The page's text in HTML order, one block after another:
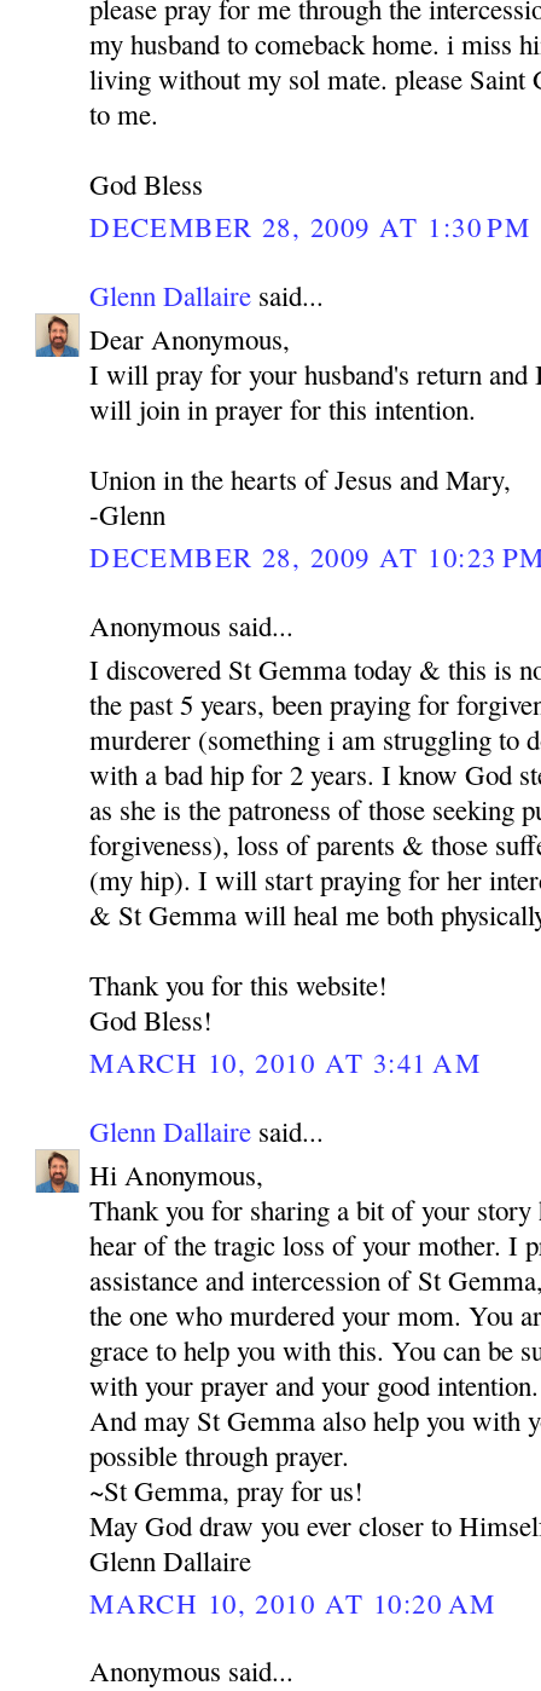
please pray for me through the
my husband to comeback home. i miss
living without my sol mate. please Saint
to me.
God Bless
DECEMBER 28, 2009 AT 1:30 PM
Glenn Dallaire said...
Dear Anonymous,
I will pray for your husband's return and
will join in prayer for this intention.
Union in the hearts of Jesus and Mary,
-Glenn
DECEMBER 28, 2009 AT 10:23
Anonymous said...
I discovered St Gemma today & this is
the past 5 years, been praying for
murderer (something i am struggling to
with a bad hip for 2 years. I know God
as she is the patroness of those seeking
forgiveness), loss of parents & those
(my hip). I will start praying for her
& St Gemma will heal me both
Thank you for this website!
God Bless!
MARCH 10, 2010 AT 3:41 AM
Glenn Dallaire said...
Hi Anonymous,
Thank you for sharing a bit of your
hear of the tragic loss of your mother. I
assistance and intercession of St
the one who murdered your mom. You
grace to help you with this. You can be
with your prayer and your good intention.
And may St Gemma also help you with
possible through prayer.
~St Gemma, pray for us!
May God draw you ever closer to
Glenn Dallaire
MARCH 10, 2010 AT 10:20 AM
Anonymous said...